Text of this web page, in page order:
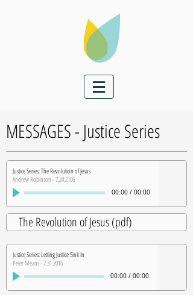
MESSAGES - Justice Series
Justice Series: The Revolution of Jesus
Andrew Robinson - 7.24.2106
00:00 / 00:00
The Revolution of Jesus (pdf)
Justice Series: Letting Justice Sink In
Peter Means - 7.31.2016
00:00 / 00:00